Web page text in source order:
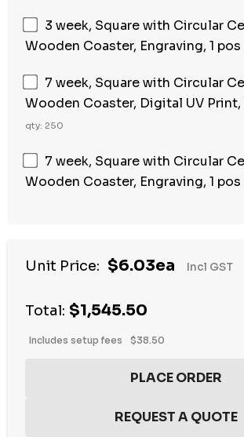
3 week, Square with Circular
Wooden Coaster, Engraving, 1 pos
7 week, Square with Circular
Wooden Coaster, Digital UV Print,
qty: 250
7 week, Square with Circular
Wooden Coaster, Engraving, 1 pos
Unit Price: $6.03ea Incl GST
Total: $1,545.50
Includes setup fees $38.50